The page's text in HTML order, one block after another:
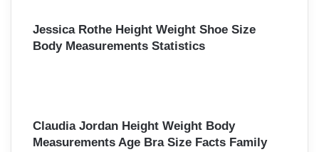
Jessica Rothe Height Weight Shoe Size
Body Measurements Statistics
Claudia Jordan Height Weight Body
Measurements Age Bra Size Facts Family